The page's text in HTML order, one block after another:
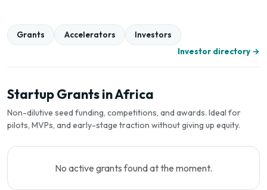
Grants Accelerators
Investors
Investor directory →
Startup Grants in Africa
Non-dilutive seed funding, competitions, and awards. Ideal for
pilots, MVPs, and early-stage traction without giving up equity.
No active grants found at the moment.